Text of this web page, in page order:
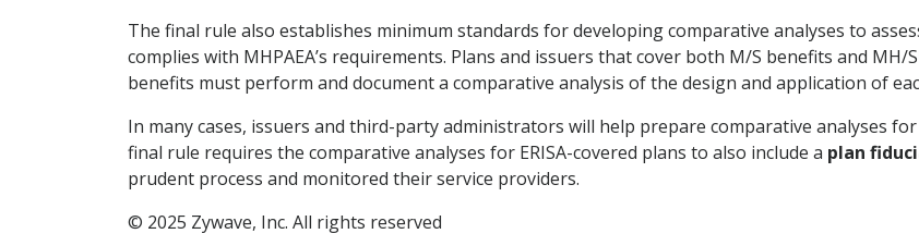
The final rule also establishes minimum standards for developing comparative analyses to
complies with MHPAEA’s requirements. Plans and issuers that cover both M/S benefits and
benefits must perform and document a comparative analysis of the design and application of
In many cases, issuers and third-party administrators will help prepare comparative analyses
final rule requires the comparative analyses for ERISA-covered plans to also include a plan
prudent process and monitored their service providers.
© 2025 Zywave, Inc. All rights reserved